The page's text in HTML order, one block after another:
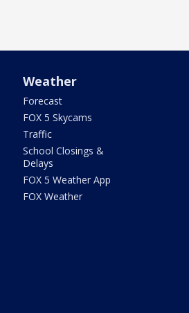
Weather
Forecast
FOX 5 Skycams
Traffic
School Closings &
Delays
FOX 5 Weather App
FOX Weather